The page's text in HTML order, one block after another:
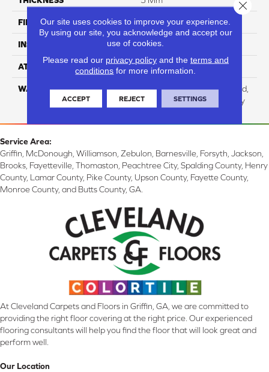
FINISH COATING UV Acrylic
INSTALLATION METHOD Loose Lay
ATTACHED PAD Cork
WARRANTY
Residential: Lifetime Limited,
Commercial: 15 Year Heavy
Service Area:
Griffin, McDonough, Williamson, Zebulon, Barnesville, Forsyth, Jackson,
Brooks, Fayetteville, Thomaston, Peachtree City, Spalding County, Henry
County, Lamar County, Pike County, Upson County, Fayette County,
Monroe County, and Butts County, GA.
At Cleveland Carpets and Floors in Griffin, GA, we are committed to
providing the right floor covering at the right price. Our experienced
flooring consultants will help you find the floor that will look great and
perform well.
Our Location
Our site uses cookies to improve your experience.
By using our site, you acknowledge and accept our
use of cookies.
Please read our privacy policyand the terms and
conditions for more information.
ACCEPT REJECT SETTINGS
Close